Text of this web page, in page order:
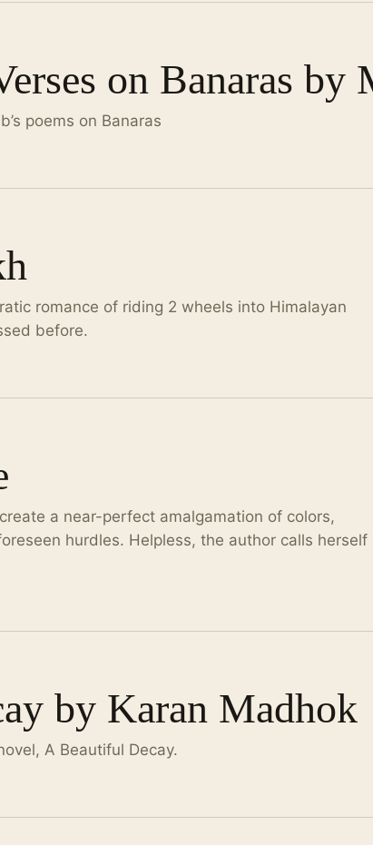
on Banaras by
poems on Banaras
romance of riding 2 wheels into Himalayan
before.
a near-perfect amalgamation of colors,
hurdles. Helpless, the author calls herself
by Karan Madhok
A Beautiful Decay.